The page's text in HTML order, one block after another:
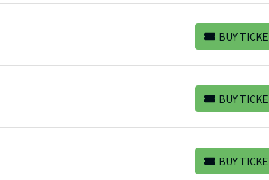
BUY
BUY TICKETS
BUY
BUY TICKETS
BUY
BUY TICKETS